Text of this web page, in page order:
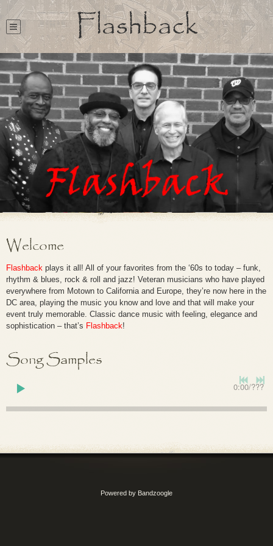
Flashback
Welcome
Flashback plays it all! All of your favorites from the ‘60s to today – funk,
rhythm & blues, rock & roll and jazz! Veteran musicians who have played
everywhere from Motown to California and Europe, they’re now here in the
DC area, playing the music you know and love and that will make your
event truly memorable. Classic dance music with feeling, elegance and
sophistication – that’s Flashback!
Song Samples
0:00/???
Powered by Bandzoogle